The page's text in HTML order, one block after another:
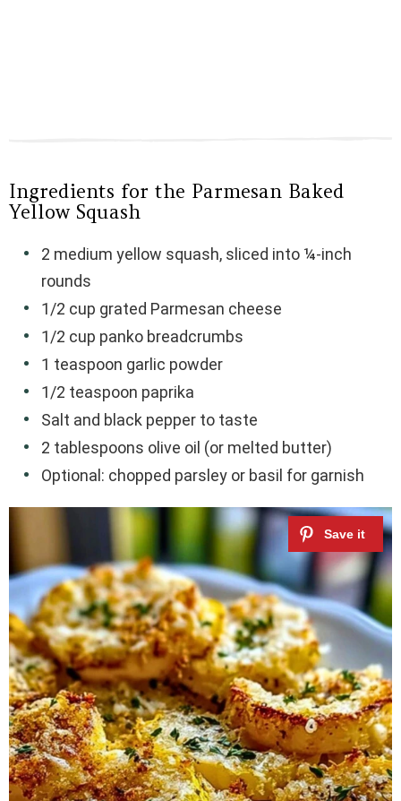
Ingredients for the Parmesan Baked
Yellow Squash
2 medium yellow squash, sliced into ¼-inch
rounds
1/2 cup grated Parmesan cheese
1/2 cup panko breadcrumbs
1 teaspoon garlic powder
1/2 teaspoon paprika
Salt and black pepper to taste
2 tablespoons olive oil (or melted butter)
Optional: chopped parsley or basil for garnish